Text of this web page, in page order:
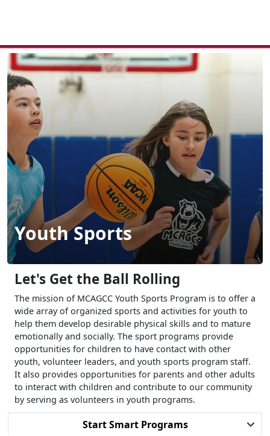
Youth Sports
Let's Get the Ball Rolling
The mission of MCAGCC Youth Sports Program is to offer a
wide array of organized sports and activities for youth to
help them develop desirable physical skills and to mature
emotionally and socially. The sport programs provide
opportunities for children to have contact with other
youth, volunteer leaders, and youth sports program staff.
It also provides opportunities for parents and other adults
to interact with children and contribute to our community
by serving as volunteers in youth programs.
Start Smart Programs